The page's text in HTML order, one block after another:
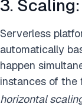
3. Scaling:
Serverless
automatically
happen
instances of the
horizontal